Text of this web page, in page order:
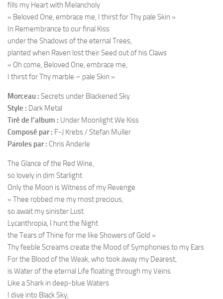
fills my Heart with Melancholy
« Beloved One, embrace me, I thirst for Thy pale Skin »
In Remembrance to our final Kiss
under the Shadows of the eternal Trees,
planted when Raven lost their Seed out of his Claws
« Oh come, Beloved One, embrace me,
I thirst for Thy marble – pale Skin »
Morceau : Secrets under Blackened Sky
Style : Dark Metal
Tiré de l’album : Under Moonlight We Kiss
Composé par : F-J Krebs / Stefan Müller
Paroles par : Chris Anderle
The Glance of the Red Wine,
so lovely in dim Starlight
Only the Moon is Witness of my Revenge
« Thee robbed me my most precious,
so await my sinister Lust
Lycanthropia, I hunt the Night
the Tears of Thine for me like Showers of Gold »
Thy feeble Screams create the Mood of Symphonies to my Ears
For the Blood of the Weak, who took away my Dearest,
is Water of the eternal Life floating through my Veins
Like a Shark in deep-blue Waters
I dive into Black Sky,